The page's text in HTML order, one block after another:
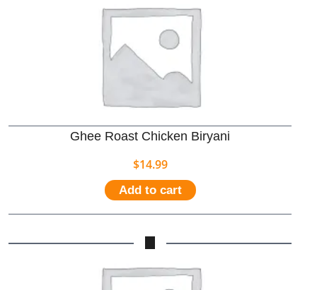
Ghee Roast Chicken Biryani
$14.99
Add to cart